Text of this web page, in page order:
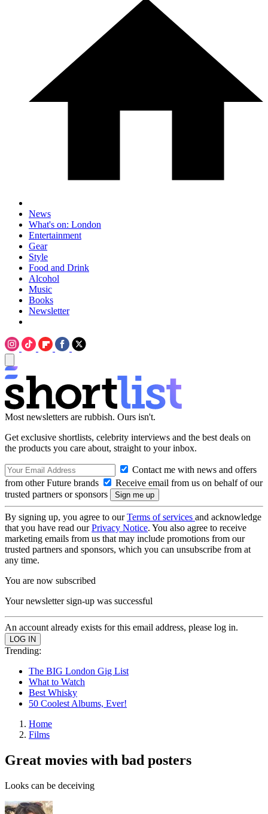
News
What's on: London
Entertainment
Gear
Style
Food and Drink
Alcohol
Music
Books
Newsletter
Most newsletters are rubbish. Ours isn't.
Get exclusive shortlists, celebrity interviews and the best deals on
the products you care about, straight to your inbox.
Contact me with news and offers
from other Future brands
Receive email from us on behalf of our
trusted partners or sponsors
By signing up, you agree to ourTerms of services and acknowledge
that you have read ourPrivacy Notice. You also agree to receive
marketing emails from us that may include promotions from our
trusted partners and sponsors, which you can unsubscribe from at
any time.
You are now subscribed
Your newsletter sign-up was successful
An account already exists for this email address, please log in.
Trending:
The BIG London Gig List
What to Watch
Best Whisky
50 Coolest Albums, Ever!
Home
Films
Great movies with bad posters
Looks can be deceiving